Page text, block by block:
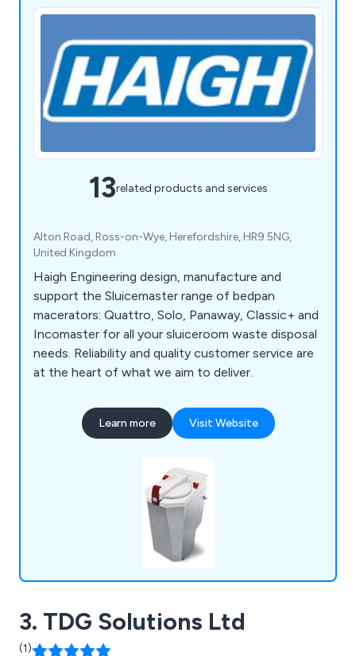
13related products and services
Alton Road, Ross-on-Wye, Herefordshire, HR9 5NG,
United Kingdom
Haigh Engineering design, manufacture and
support the Sluicemaster range of bedpan
macerators: Quattro, Solo, Panaway, Classic+ and
Incomaster for all your sluiceroom waste disposal
needs. Reliability and quality customer service are
at the heart of what we aim to deliver.
Learn more Visit Website
3. TDG Solutions Ltd
(1)